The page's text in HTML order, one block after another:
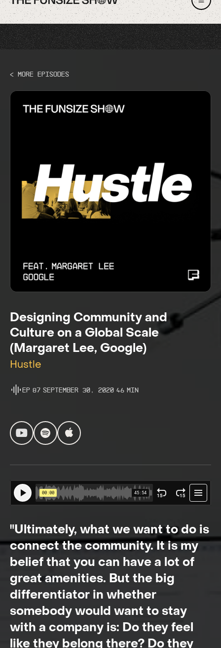
< More Episodes
Designing Community and
Culture on a Global Scale
(Margaret Lee, Google)
Hustle
Ep 87 September 30, 2020 46 Min
"Ultimately, what we want to do is
connect the community. It is my
belief that you can have a lot of
great amenities. But the big
differentiator in whether
somebody would want to stay
with a company is: Do they feel
like they belong there? Do they